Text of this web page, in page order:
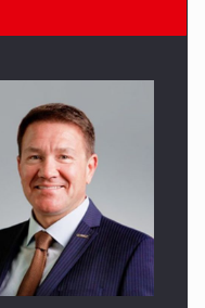
to comply with the…